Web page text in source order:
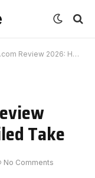
2026: Honest & Detailed Take
Take
No Comments